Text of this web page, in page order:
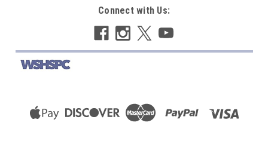
Connect with Us: